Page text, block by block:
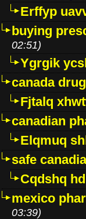
Erffyp
buying
02:51)
Ygrgik
canada
Fjtalq
canadian
Elqmuq
safe
Cqdshq
mexico
03:39)